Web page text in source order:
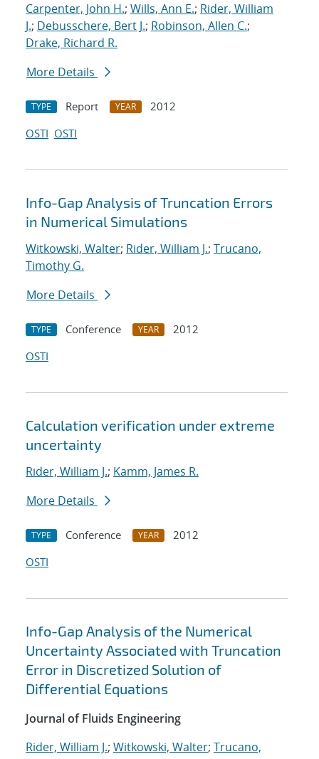
Carpenter, John H.; Wills, Ann E.; Rider, William
J.; Debusschere, Bert J.; Robinson, Allen C.;
Drake, Richard R.
More Details
TYPE Report YEAR
2012
OSTI OSTI
Info-Gap Analysis of Truncation Errors
in Numerical Simulations
Witkowski, Walter; Rider, William J.; Trucano,
Timothy G.
More Details
TYPE Conference YEAR
2012
OSTI
Calculation verification under extreme
uncertainty
Rider, William J.; Kamm, James R.
More Details
TYPE Conference YEAR
2012
OSTI
Info-Gap Analysis of the Numerical
Uncertainty Associated with Truncation
Error in Discretized Solution of
Differential Equations
Journal of Fluids Engineering
Rider, William J.; Witkowski, Walter; Trucano,